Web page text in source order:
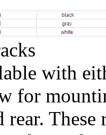
with
for
rear. These